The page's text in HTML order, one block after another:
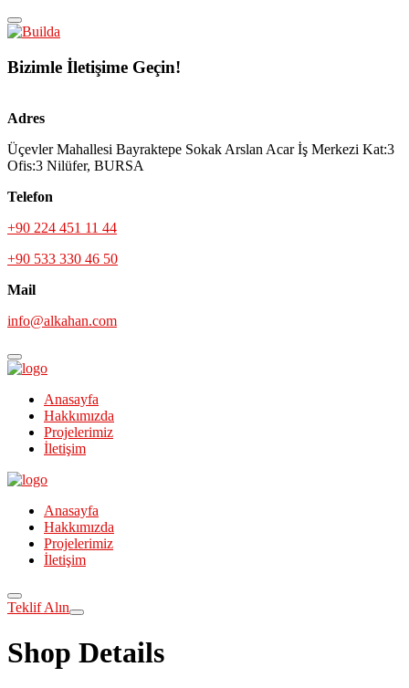
Bizimle İletişime Geçin!
Adres
Üçevler Mahallesi Bayraktepe Sokak Arslan Acar İş Merkezi Kat:3
Ofis:3 Nilüfer, BURSA
Telefon
+90 224 451 11 44
+90 533 330 46 50
Mail
info@alkahan.com
Anasayfa
Hakkımızda
Projelerimiz
İletişim
Anasayfa
Hakkımızda
Projelerimiz
İletişim
Teklif Alın
Shop Details